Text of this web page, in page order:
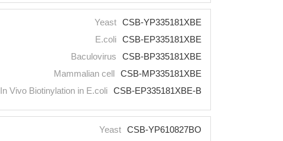
Yeast CSB-YP335181XBE
E.coli CSB-EP335181XBE
Baculovirus
CSB-BP335181XBE
Mammalian cell CSB-MP335181XBE
In Vivo Biotinylation in E.coli CSB-EP335181XBE-B
Yeast CSB-YP610827BO